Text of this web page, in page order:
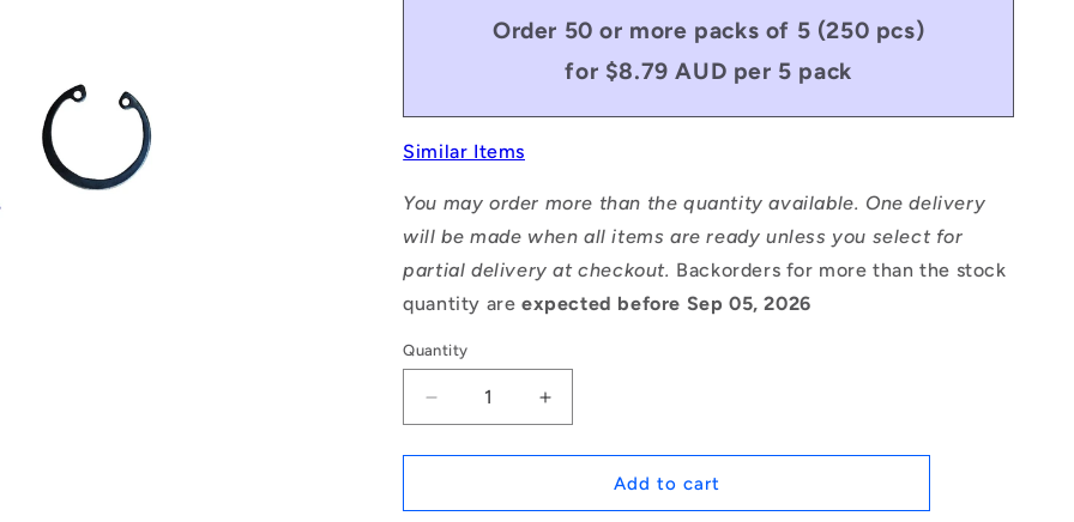
Order 50 or more packs of 5 (250 pcs)
for $8.79 AUD per 5 pack
Similar Items
You may order more than the quantity available. One delivery
will be made when all items are ready unless you select for
partial delivery at checkout. Backorders for more than the stock
quantity are expected before Sep 05, 2026
Quantity
Decrease
quantity
for
|
Increase
quantity
for
1167280
|
Add to cart